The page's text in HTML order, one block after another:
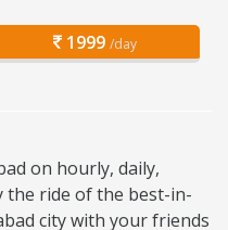
1999 /day
on hourly, daily,
the ride of the best-in-
city with your friends